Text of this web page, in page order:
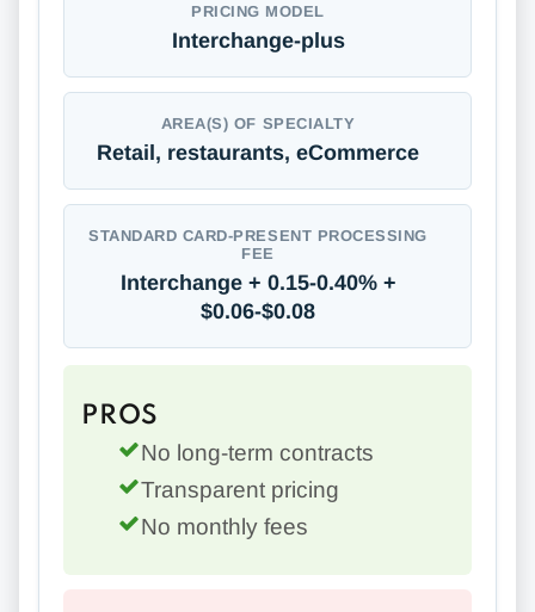
PRICING MODEL
Interchange-plus
AREA(S) OF SPECIALTY
Retail, restaurants, eCommerce
STANDARD CARD-PRESENT PROCESSING
FEE
Interchange + 0.15-0.40% +
$0.06-$0.08
PROS
No long-term contracts
Transparent pricing
No monthly fees